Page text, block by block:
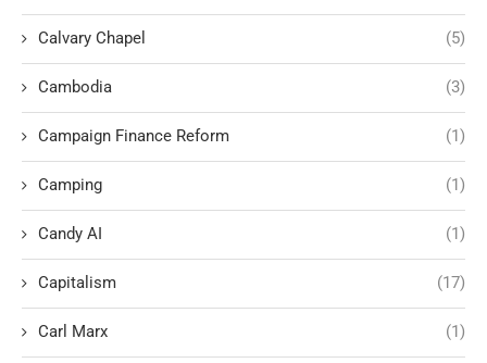
Calvary Chapel (5)
Cambodia (3)
Campaign Finance Reform (1)
Camping (1)
Candy AI (1)
Capitalism (17)
Carl Marx (1)